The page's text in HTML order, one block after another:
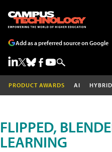
Add as a preferred source on Google
PRODUCT AWARDS AI
FLIPPED,
LEARNING